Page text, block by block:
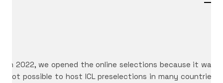
In 2022, we opened the online selections because it was
not possible to host ICL preselections in many countries